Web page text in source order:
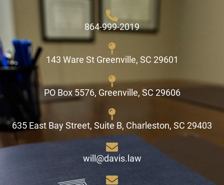
864-999-2019
143 Ware St Greenville, SC 29601
PO Box 5576, Greenville, SC 29606
635 East Bay Street, Suite B, Charleston, SC 29403
will@davis.law